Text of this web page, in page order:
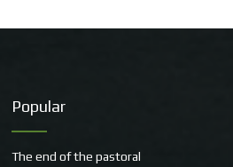
Popular
The end of the pastoral